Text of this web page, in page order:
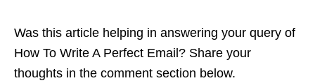
Was this article helping in answering your query of
How To Write A Perfect Email? Share your
thoughts in the comment section below.